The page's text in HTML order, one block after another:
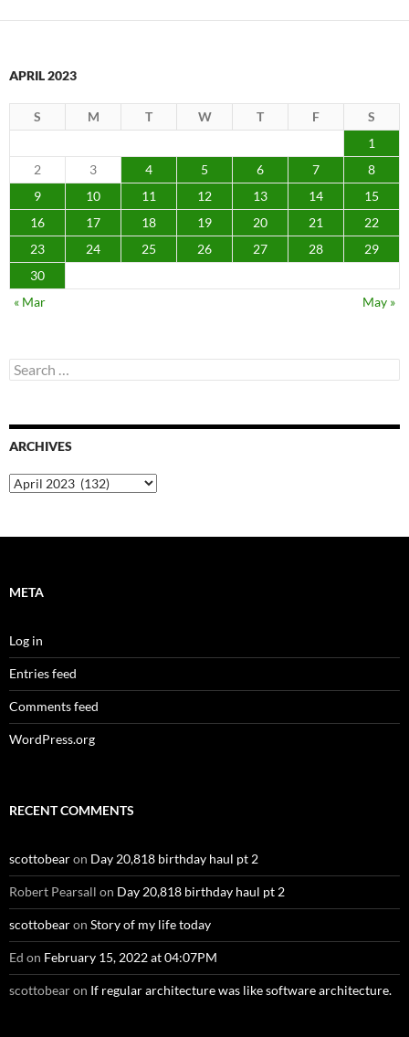
APRIL 2023
S M T W T F
S
1
2
3 4 5 6 7
8
9
10 11 12 13 14
15
16
17 18 19 20 21
22
23
24 25 26 27 28
29
30
« Mar
May »
Search
for:
ARCHIVES
Archives
META
Log in
Entries feed
Comments feed
WordPress.org
RECENT COMMENTS
scottobearon Day 20,818 birthday haul pt 2
Robert Pearsall on Day 20,818 birthday haul pt 2
scottobearon Story of my life today
Ed on February 15, 2022 at 04:07PM
scottobearon If regular architecture was like software architecture.